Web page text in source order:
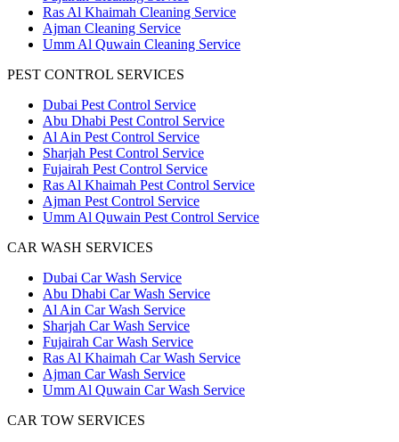
Ras Al Khaimah Cleaning Service
Ajman Cleaning Service
Umm Al Quwain Cleaning Service
PEST CONTROL SERVICES
Dubai Pest Control Service
Abu Dhabi Pest Control Service
Al Ain Pest Control Service
Sharjah Pest Control Service
Fujairah Pest Control Service
Ras Al Khaimah Pest Control Service
Ajman Pest Control Service
Umm Al Quwain Pest Control Service
CAR WASH SERVICES
Dubai Car Wash Service
Abu Dhabi Car Wash Service
Al Ain Car Wash Service
Sharjah Car Wash Service
Fujairah Car Wash Service
Ras Al Khaimah Car Wash Service
Ajman Car Wash Service
Umm Al Quwain Car Wash Service
CAR TOW SERVICES